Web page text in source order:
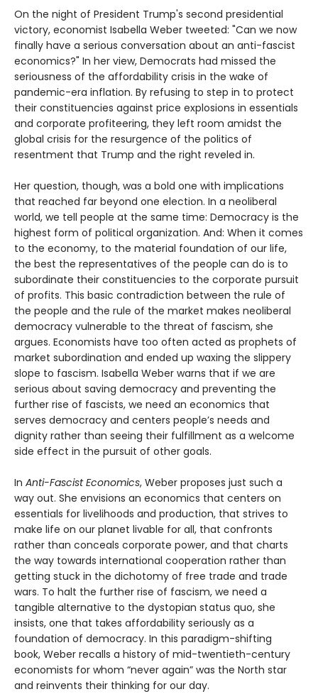
On the night of President Trump's second presidential
victory, economist Isabella Weber tweeted: "Can we now
finally have a serious conversation about an anti-fascist
economics?" In her view, Democrats had missed the
seriousness of the affordability crisis in the wake of
pandemic-era inflation. By refusing to step in to protect
their constituencies against price explosions in essentials
and corporate profiteering, they left room amidst the
global crisis for the resurgence of the politics of
resentment that Trump and the right reveled in.
Her question, though, was a bold one with implications
that reached far beyond one election. In a neoliberal
world, we tell people at the same time: Democracy is the
highest form of political organization. And: When it comes
to the economy, to the material foundation of our life,
the best the representatives of the people can do is to
subordinate their constituencies to the corporate pursuit
of profits. This basic contradiction between the rule of
the people and the rule of the market makes neoliberal
democracy vulnerable to the threat of fascism, she
argues. Economists have too often acted as prophets of
market subordination and ended up waxing the slippery
slope to fascism. Isabella Weber warns that if we are
serious about saving democracy and preventing the
further rise of fascists, we need an economics that
serves democracy and centers people’s needs and
dignity rather than seeing their fulfillment as a welcome
side effect in the pursuit of other goals.
In Anti-Fascist Economics, Weber proposes just such a
way out. She envisions an economics that centers on
essentials for livelihoods and production, that strives to
make life on our planet livable for all, that confronts
rather than conceals corporate power, and that charts
the way towards international cooperation rather than
getting stuck in the dichotomy of free trade and trade
wars. To halt the further rise of fascism, we need a
tangible alternative to the dystopian status quo, she
insists, one that takes affordability seriously as a
foundation of democracy. In this paradigm-shifting
book, Weber recalls a history of mid-twentieth-century
economists for whom “never again” was the North star
and reinvents their thinking for our day.